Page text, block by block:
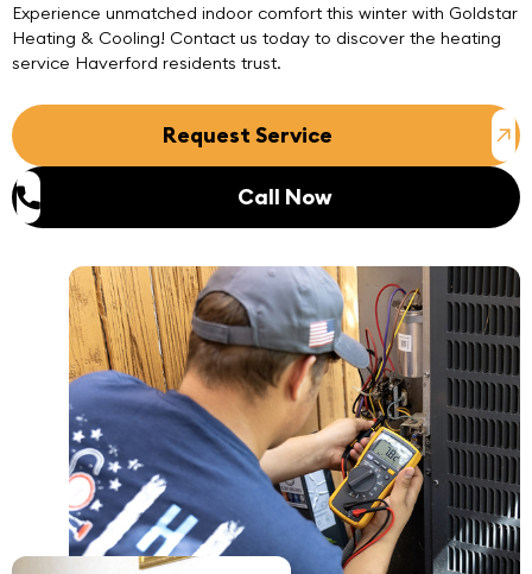
Experience unmatched indoor comfort this winter with Goldstar
Heating & Cooling! Contact us today to discover the heating
service Haverford residents trust.
Request Service
Call Now